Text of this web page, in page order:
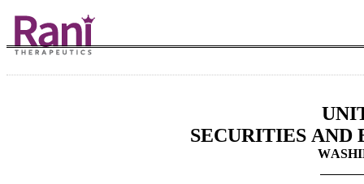
SECURITIES AND